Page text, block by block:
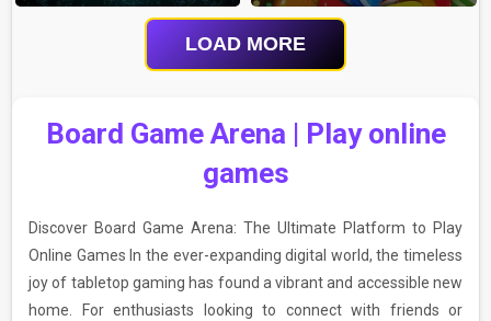
LOAD MORE
Board Game Arena | Play online
games
Discover Board Game Arena: The Ultimate Platform to Play
Online Games In the ever-expanding digital world, the timeless
joy of tabletop gaming has found a vibrant and accessible new
home. For enthusiasts looking to connect with friends or